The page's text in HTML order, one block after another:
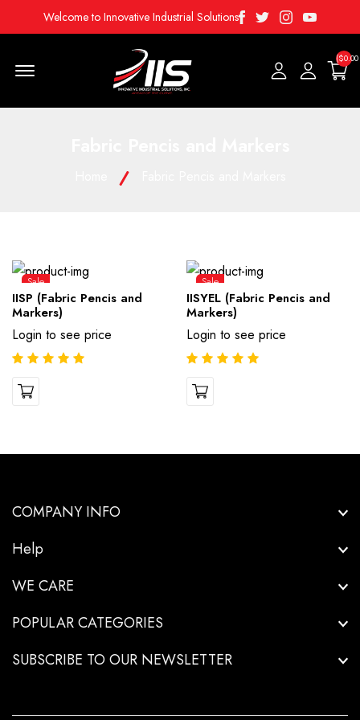
Welcome to Innovative Industrial Solutions Facebook
TwitterInstagramYoutube
($0.00
Sale
IISP (Fabric Pencis and
Markers)
Login to see price
Sale
IISYEL (Fabric Pencis and
Markers)
Login to see price
COMPANY INFO
Help
WE CARE
POPULAR CATEGORIES
SUBSCRIBE TO OUR NEWSLETTER